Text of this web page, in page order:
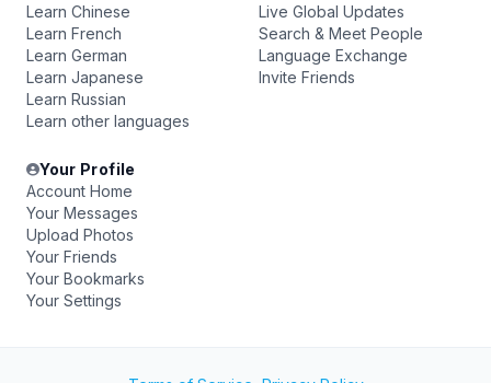
Learn Chinese
Learn French
Learn German
Learn Japanese
Learn Russian
Learn other languages
Live Global Updates
Search & Meet People
Language Exchange
Invite Friends
Your Profile
Account Home
Your Messages
Upload Photos
Your Friends
Your Bookmarks
Your Settings